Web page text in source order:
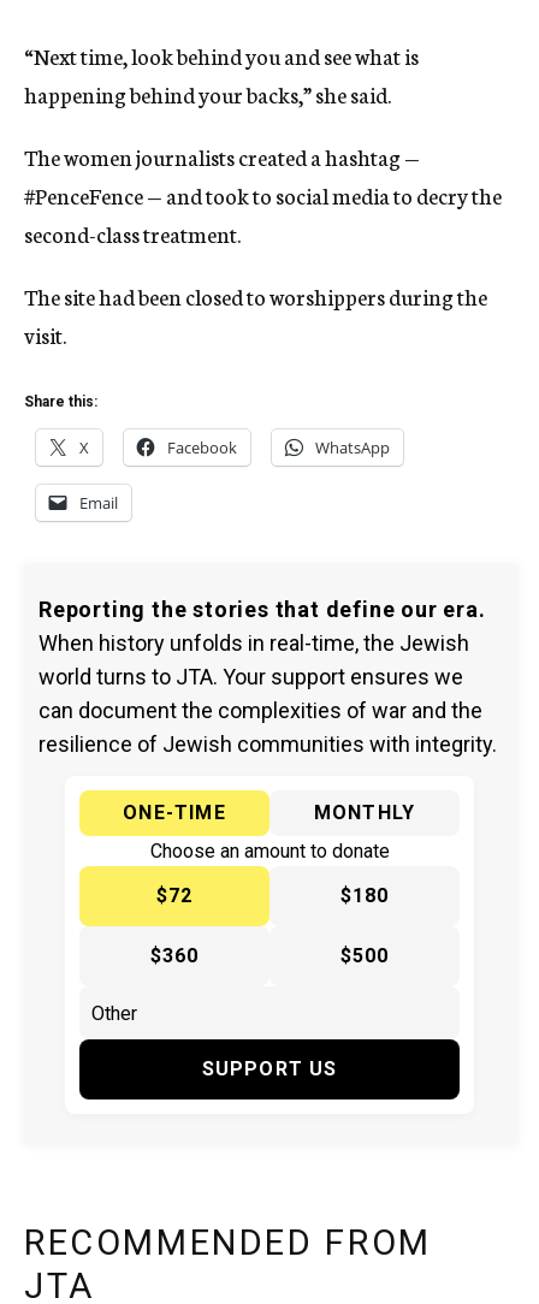
“Next time, look behind you and see what is
happening behind your backs,” she said.
The women journalists created a hashtag —
#PenceFence — and took to social media to decry the
second-class treatment.
The site had been closed to worshippers during the
visit.
Share this:
X Facebook WhatsApp
Email
Reporting the stories that define our era.
When history unfolds in real-time, the Jewish
world turns to JTA. Your support ensures we
can document the complexities of war and the
resilience of Jewish communities with integrity.
ONE-TIME
MONTHLY
Choose an amount to donate
$72
$180
$360 $500
SUPPORT US
RECOMMENDED FROM
JTA